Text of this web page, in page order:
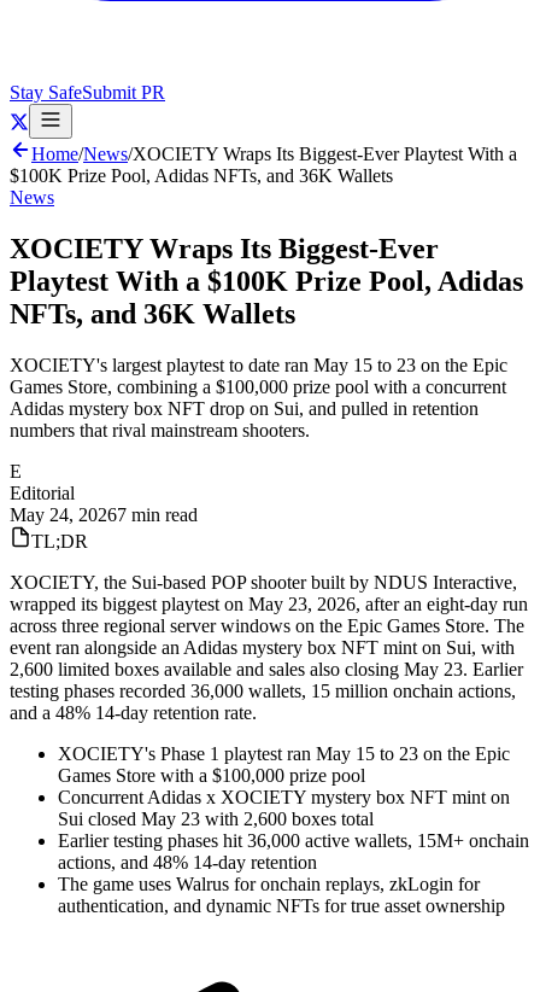
Stay SafeSubmit PR
Home/News/XOCIETY Wraps Its Biggest-Ever Playtest With a
$100K Prize Pool, Adidas NFTs, and 36K Wallets
News
XOCIETY Wraps Its Biggest-Ever
Playtest With a $100K Prize Pool, Adidas
NFTs, and 36K Wallets
XOCIETY's largest playtest to date ran May 15 to 23 on the Epic
Games Store, combining a $100,000 prize pool with a concurrent
Adidas mystery box NFT drop on Sui, and pulled in retention
numbers that rival mainstream shooters.
E
Editorial
May 24, 20267 min read
TL;DR
XOCIETY, the Sui-based POP shooter built by NDUS Interactive,
wrapped its biggest playtest on May 23, 2026, after an eight-day run
across three regional server windows on the Epic Games Store. The
event ran alongside an Adidas mystery box NFT mint on Sui, with
2,600 limited boxes available and sales also closing May 23. Earlier
testing phases recorded 36,000 wallets, 15 million onchain actions,
and a 48% 14-day retention rate.
XOCIETY's Phase 1 playtest ran May 15 to 23 on the Epic
Games Store with a $100,000 prize pool
Concurrent Adidas x XOCIETY mystery box NFT mint on
Sui closed May 23 with 2,600 boxes total
Earlier testing phases hit 36,000 active wallets, 15M+ onchain
actions, and 48% 14-day retention
The game uses Walrus for onchain replays, zkLogin for
authentication, and dynamic NFTs for true asset ownership